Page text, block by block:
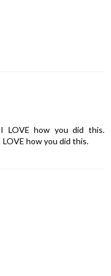
LOVE how you did this.
how you did this.